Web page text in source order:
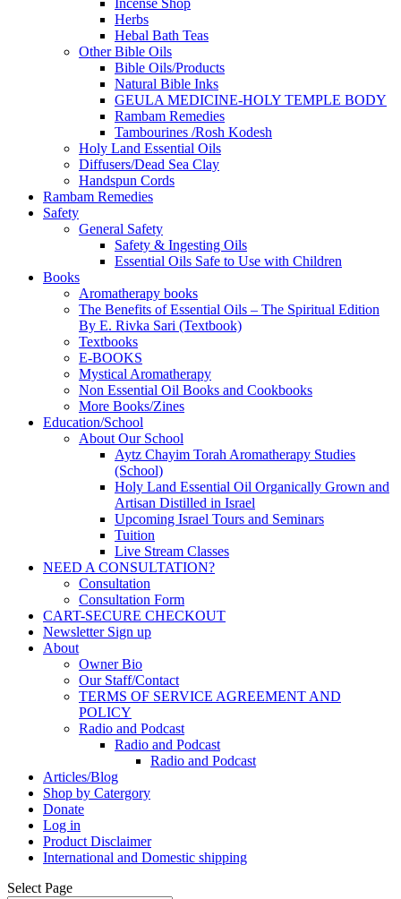
Incense Shop
Herbs
Hebal Bath Teas
Other Bible Oils
Bible Oils/Products
Natural Bible Inks
GEULA MEDICINE-HOLY TEMPLE BODY
Rambam Remedies
Tambourines /Rosh Kodesh
Holy Land Essential Oils
Diffusers/Dead Sea Clay
Handspun Cords
Rambam Remedies
Safety
General Safety
Safety & Ingesting Oils
Essential Oils Safe to Use with Children
Books
Aromatherapy books
The Benefits of Essential Oils – The Spiritual Edition
By E. Rivka Sari (Textbook)
Textbooks
E-BOOKS
Mystical Aromatherapy
Non Essential Oil Books and Cookbooks
More Books/Zines
Education/School
About Our School
Aytz Chayim Torah Aromatherapy Studies
(School)
Holy Land Essential Oil Organically Grown and
Artisan Distilled in Israel
Upcoming Israel Tours and Seminars
Tuition
Live Stream Classes
NEED A CONSULTATION?
Consultation
Consultation Form
CART-SECURE CHECKOUT
Newsletter Sign up
About
Owner Bio
Our Staff/Contact
TERMS OF SERVICE AGREEMENT AND
POLICY
Radio and Podcast
Radio and Podcast
Radio and Podcast
Articles/Blog
Shop by Catergory
Donate
Log in
Product Disclaimer
International and Domestic shipping
Select Page